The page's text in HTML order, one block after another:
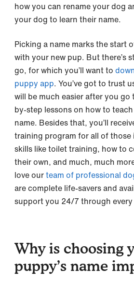
how you can rename your dog
your dog to learn their name.
Picking a name marks the start
with your new pup. But there’s
go, for which you’ll want to
puppy app. You’ve got to trust
will be much easier after you
by-step lessons on how to
name. Besides that, you’ll
training program for all of
skills like toilet training, how to
their own, and much, much
love ourteam of professional
are complete life-savers and
support you 24/7 through every
Why is choosing
puppy’s name